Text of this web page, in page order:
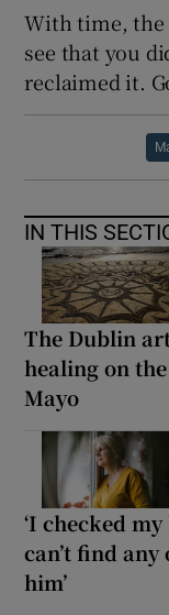
With time, the
see that you
reclaimed it.
IN THIS
The Dublin
healing on
Mayo
‘I checked my
can’t find
him’